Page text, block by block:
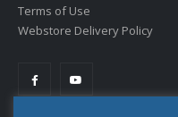
Terms of Use
Webstore Delivery Policy